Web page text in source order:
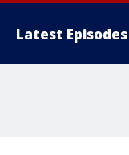
Latest Episodes